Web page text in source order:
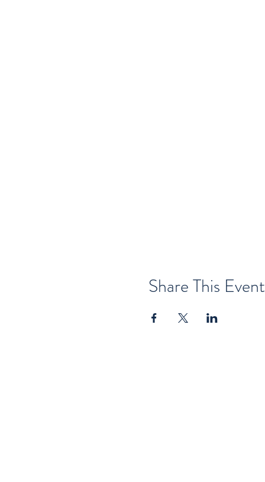
Share This Event